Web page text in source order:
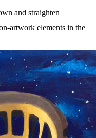
and straighten
artwork elements in the